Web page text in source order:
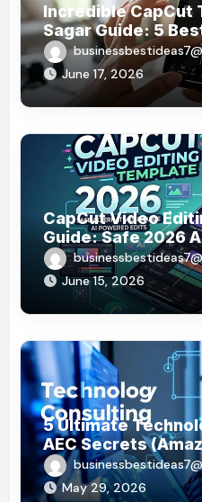
Incredible CapCut
Sagar Guide: 5
June 17, 2026
CapCut Video
Guide: Safe 2026
June 15, 2026
5 Ultimate
AEC Secrets
May 29, 2026